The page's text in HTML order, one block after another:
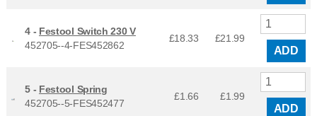
4 - Festool Switch 230 V
452705--4-FES452862
£18.33 £21.99
ADD
5 - Festool Spring
452705--5-FES452477
£1.66 £1.99
ADD